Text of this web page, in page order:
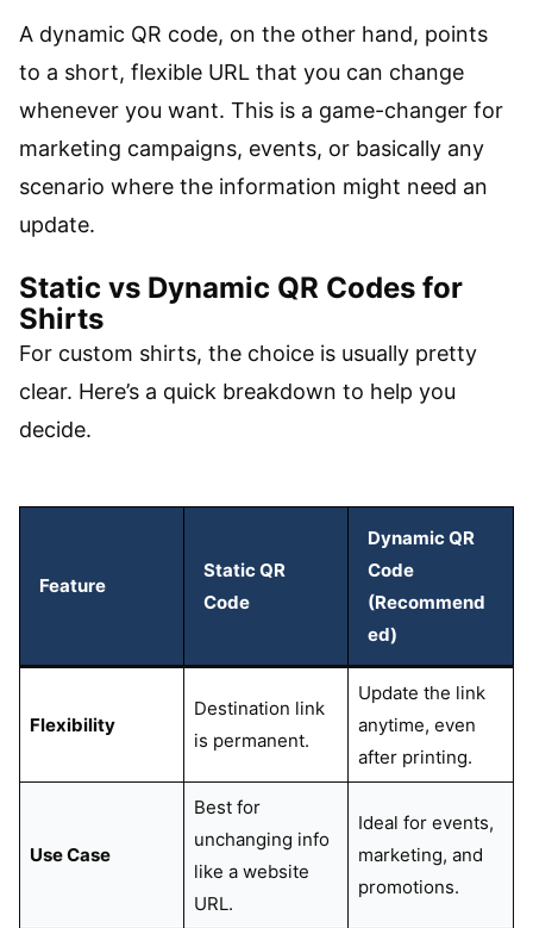
A dynamic QR code, on the other hand, points
to a short, flexible URL that you can change
whenever you want. This is a game-changer for
marketing campaigns, events, or basically any
scenario where the information might need an
update.
Static vs Dynamic QR Codes for
Shirts
For custom shirts, the choice is usually pretty
clear. Here’s a quick breakdown to help you
decide.
Feature
Static QR
Code
Dynamic QR
Code
(Recommend
ed)
Flexibility
Destination link
is permanent.
Update the link
anytime, even
after printing.
Use Case
Best for
unchanging info
like a website
URL.
Ideal for events,
marketing, and
promotions.